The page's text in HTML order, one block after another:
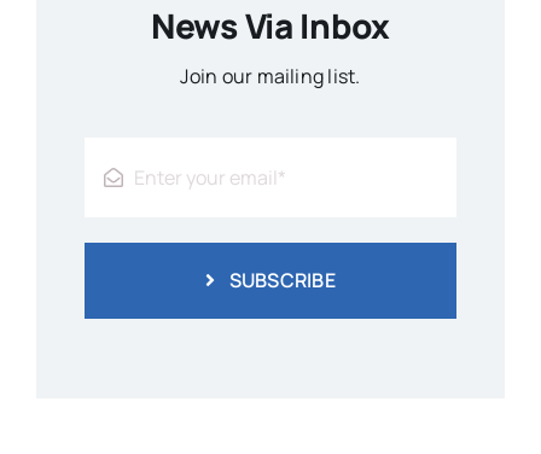
News Via Inbox
Join our mailing list.
SUBSCRIBE